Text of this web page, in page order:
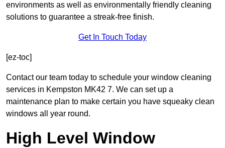
environments as well as environmentally friendly cleaning
solutions to guarantee a streak-free finish.
Get In Touch Today
[ez-toc]
Contact our team today to schedule your window cleaning
services in Kempston MK42 7. We can set up a
maintenance plan to make certain you have squeaky clean
windows all year round.
High Level Window